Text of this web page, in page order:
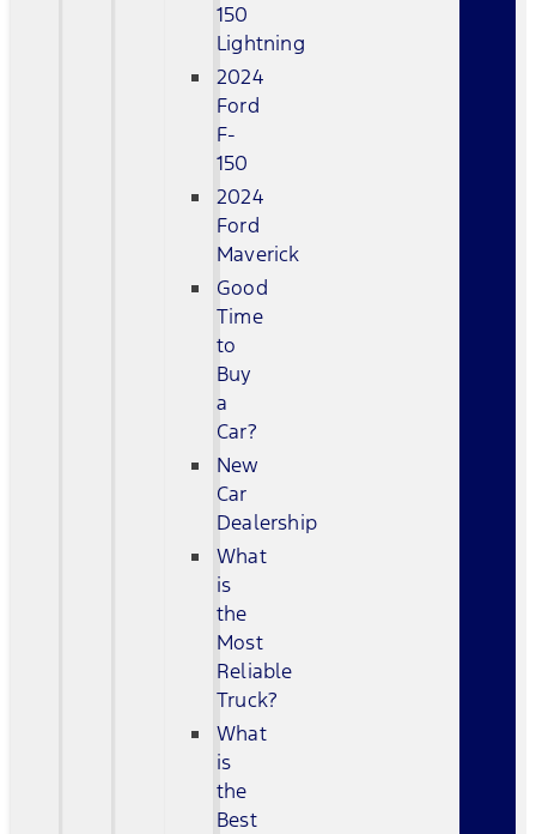
150
Lightning
2024
Ford
F-
150
2024
Ford
Maverick
Good
Time
to
Buy
a
Car?
New
Car
Dealership
What
is
the
Most
Reliable
Truck?
What
is
the
Best